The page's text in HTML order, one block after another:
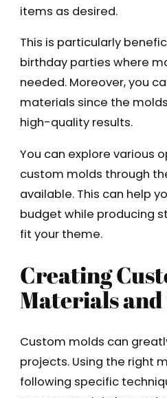
items as desired.
This is particularly
birthday parties where
needed. Moreover, you
materials since the
high-quality results.
You can explore various
custom molds through
available. This can help
budget while producing
fit your theme.
Creating
Materials
Custom molds can
projects. Using the right
following specific